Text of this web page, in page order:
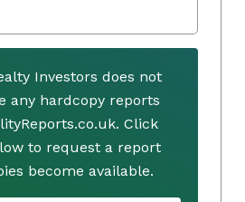
Investors does not
any hardcopy reports
Click
to request a report
become available.